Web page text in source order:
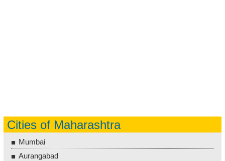
Cities of Maharashtra
Mumbai
Aurangabad